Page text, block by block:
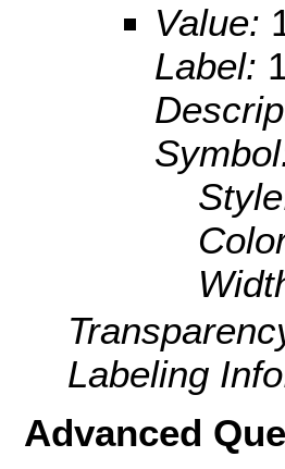
Value:
Label:
Labeling
Advanced